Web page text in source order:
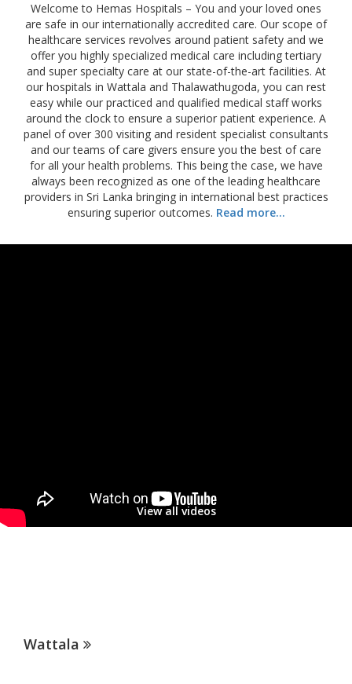
Welcome to Hemas Hospitals – You and your loved ones
are safe in our internationally accredited care. Our scope of
healthcare services revolves around patient safety and we
offer you highly specialized medical care including tertiary
and super specialty care at our state-of-the-art facilities. At
our hospitals in Wattala and Thalawathugoda, you can rest
easy while our practiced and qualified medical staff works
around the clock to ensure a superior patient experience. A
panel of over 300 visiting and resident specialist consultants
and our teams of care givers ensure you the best of care
for all your health problems. This being the case, we have
always been recognized as one of the leading healthcare
providers in Sri Lanka bringing in international best practices
ensuring superior outcomes. Read more...
View all videos
Wattala